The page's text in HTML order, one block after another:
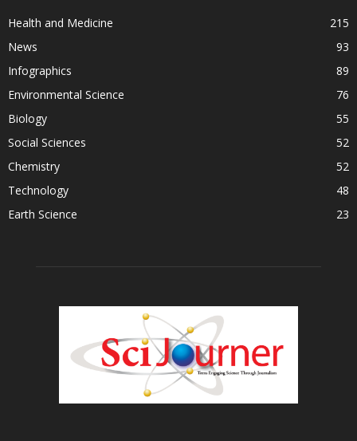
Health and Medicine
215
News
93
Infographics
89
Environmental Science
76
Biology
55
Social Sciences
52
Chemistry
52
Technology
48
Earth Science
23